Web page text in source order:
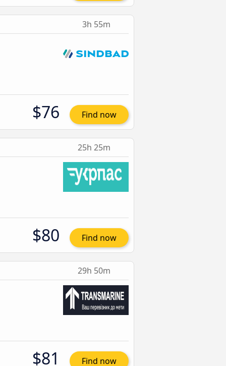
3h 55m
$76 Find now
25h 25m
$80 Find now
29h 50m
$81 Find now